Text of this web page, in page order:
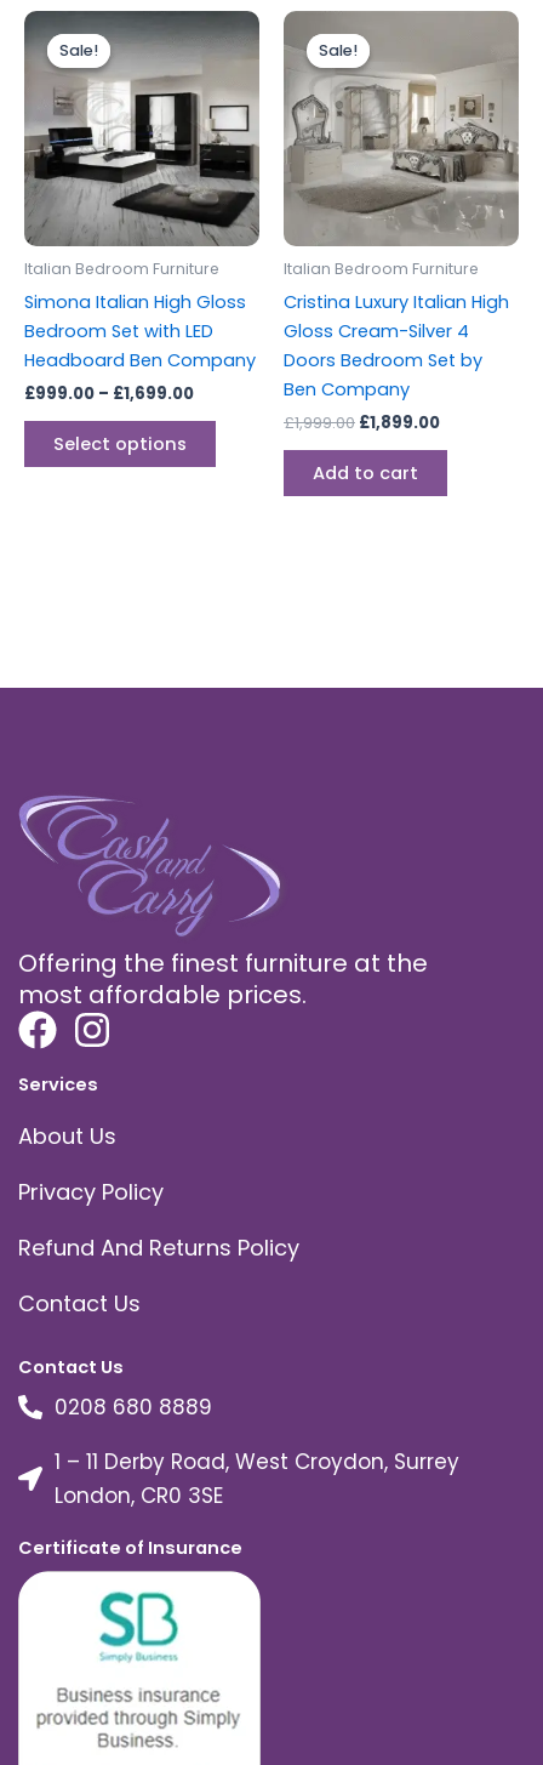
Sale!
Sale!
Italian Bedroom Furniture
Simona Italian High Gloss
Bedroom Set with LED
Headboard Ben Company
£999.00 – £1,699.00
range:
£999.00
through
£1,699.00
Select options
This
product
multiple
variants.
The
options
may
on
product
Sale!
Sale!
Italian Bedroom Furniture
Cristina Luxury Italian High
Gloss Cream-Silver 4
Doors Bedroom Set by
Ben Company
£1,999.00
price
was:
£1,999.00.
£1,899.00
£1,899.00.
Add to cart
Offering the finest furniture at the
most affordable prices.
Services
About Us
Privacy Policy
Refund And Returns Policy
Contact Us
Contact Us
0208 680 8889
1 – 11 Derby Road, West Croydon, Surrey
London, CR0 3SE
Certificate of Insurance